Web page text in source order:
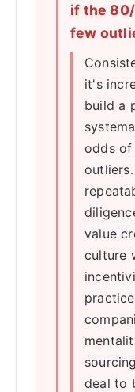
if the
few
it's
build a
odds of
value
culture
deal to